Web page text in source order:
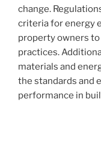
change.
criteria for energy
property owners
practices.
materials and
the standards and
performance in